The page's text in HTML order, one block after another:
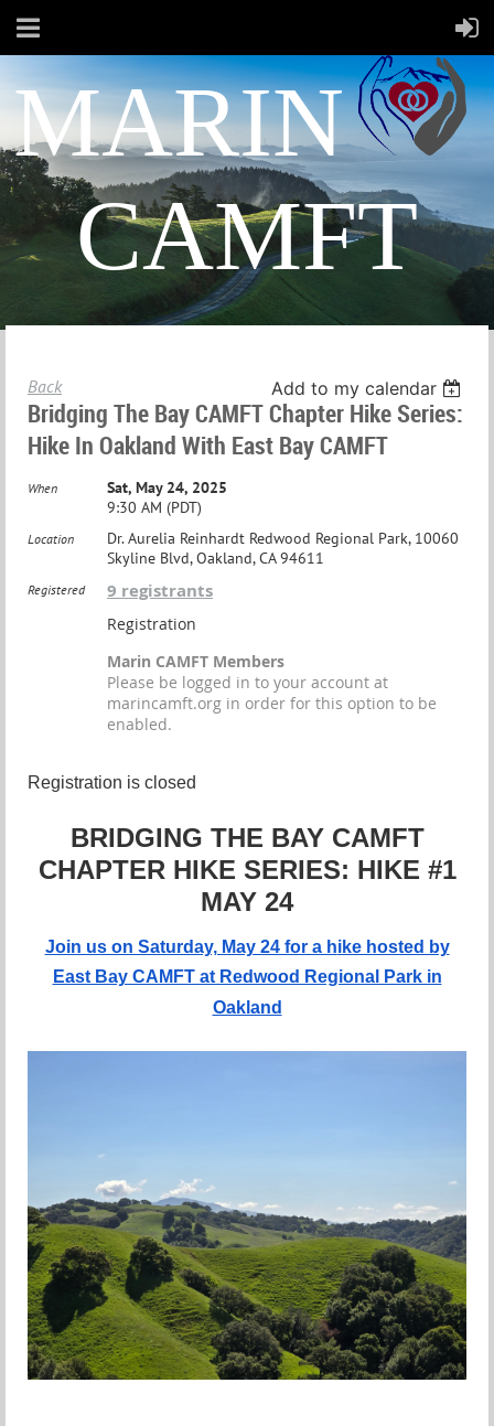
MARIN
CAMFT
Back Add to my calendar
Bridging The Bay CAMFT Chapter Hike Series:
Hike In Oakland With East Bay CAMFT
When
Sat, May 24, 2025
9:30 AM (PDT)
Location
Dr. Aurelia Reinhardt Redwood Regional Park, 10060
Skyline Blvd, Oakland, CA 94611
Registered 9 registrants
Registration
Marin CAMFT Members
Please be logged in to your account at
marincamft.org in order for this option to be
enabled.
Registration is closed
BRIDGING THE BAY CAMFT
CHAPTER HIKE SERIES: HIKE #1
MAY 24
Join us on Saturday, May 24 for a hike hosted by
East Bay CAMFT at Redwood Regional Park in
Oakland